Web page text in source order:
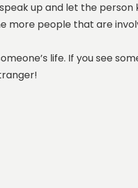
up and let the person
more people that are
life. If you see